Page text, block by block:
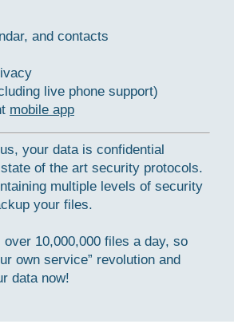
and contacts
live phone support)
mobile app
your data is confidential
of the art security protocols.
multiple levels of security
your files.
10,000,000 files a day, so
own service” revolution and
data now!